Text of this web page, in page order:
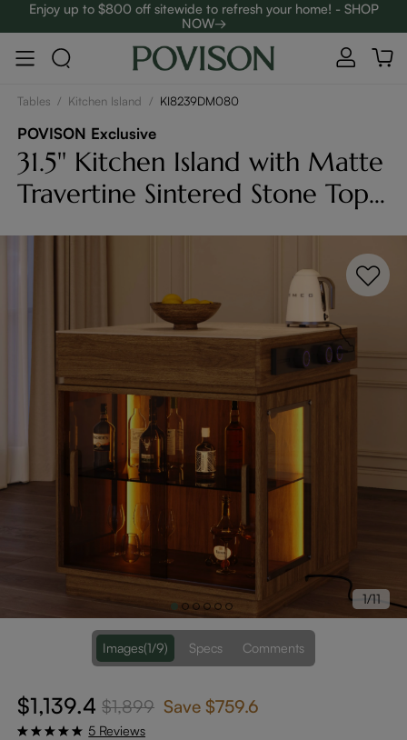
Enjoy up to $800 off sitewide to refresh your home! - SHOP
NOW→
Complimentary White Glove Delivery on $5,000+
Tables / Kitchen Island / KI8239DM080
POVISON Exclusive
31.5'' Kitchen Island with Matte
Travertine Sintered Stone Top
1/11
Images(1/9) Specs Comments
$1,139.4 $1,899 Save $759.6
5 Reviews